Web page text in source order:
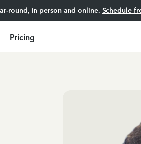
round, in person and online. Schedule
Pricing